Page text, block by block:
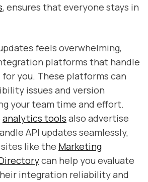
, ensures that everyone stays in
feels overwhelming,
platforms that handle
you. These platforms can
issues and version
your team time and effort.
analytics tools also advertise
API updates seamlessly,
like the Marketing
can help you evaluate
integration reliability and